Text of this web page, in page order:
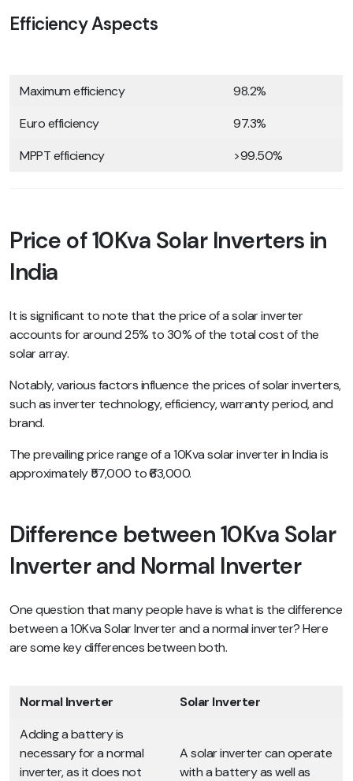
Efficiency Aspects
Maximum efficiency
98.2%
Euro efficiency
97.3%
MPPT efficiency
>99.50%
Price of 10Kva Solar Inverters in
India
It is significant to note that the price of a solar inverter
accounts for around 25% to 30% of the total cost of the
solar array.
Notably, various factors influence the prices of solar inverters,
such as inverter technology, efficiency, warranty period, and
brand.
The prevailing price range of a 10Kva solar inverter in India is
approximately ₹57,000 to ₹63,000.
Difference between 10Kva Solar
Inverter and Normal Inverter
One question that many people have is what is the difference
between a 10Kva Solar Inverter and a normal inverter? Here
are some key differences between both.
Normal Inverter
Solar Inverter
Adding a battery is
necessary for a normal
inverter, as it does not
A solar inverter can operate
with a battery as well as